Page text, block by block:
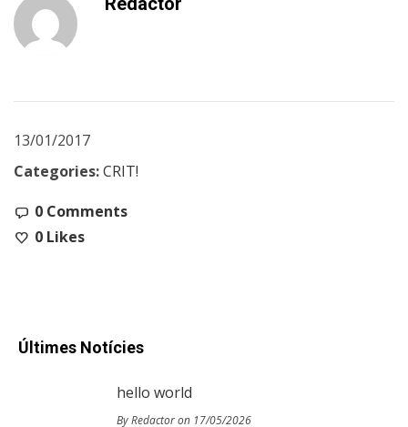
13/01/2017
Categories:CRIT!
0 Comments
0 Likes
Últimes Notícies
hello world
By Redactor on 17/05/2026